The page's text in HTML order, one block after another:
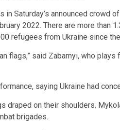
Saturday’s announced crowd
2022. There are more than
refugees from Ukraine since
flags,” said Zabarnyi, who plays
saying Ukraine had
draped on their shoulders.
brigades.